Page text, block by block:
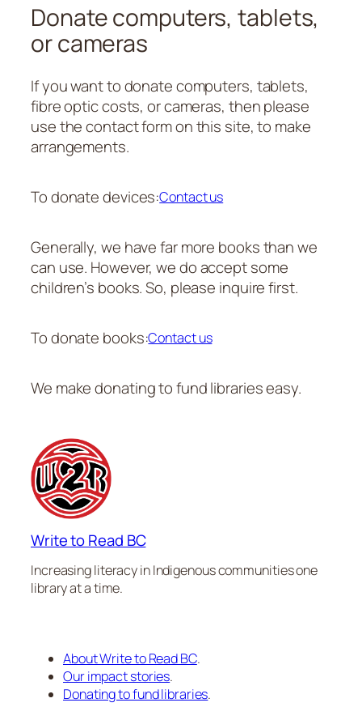
Donate computers, tablets,
or cameras
If you want to donate computers, tablets,
fibre optic costs, or cameras, then please
use the contact form on this site, to make
arrangements.
To donate devices:Contact us
Generally, we have far more books than we
can use. However, we do accept some
children’s books. So, please inquire first.
To donate books:Contact us
We make donating to fund libraries easy.
Write to Read BC
Increasing literacy in Indigenous communities one
library at a time.
About Write to Read BC.
Our impact stories.
Donating to fund libraries.